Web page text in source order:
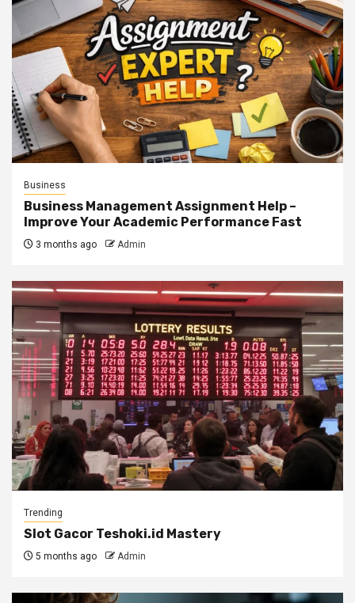
Business
Business Management Assignment Help –
Improve Your Academic Performance Fast
3 months ago Admin
Trending
Slot Gacor Teshoki.id Mastery
5 months ago Admin